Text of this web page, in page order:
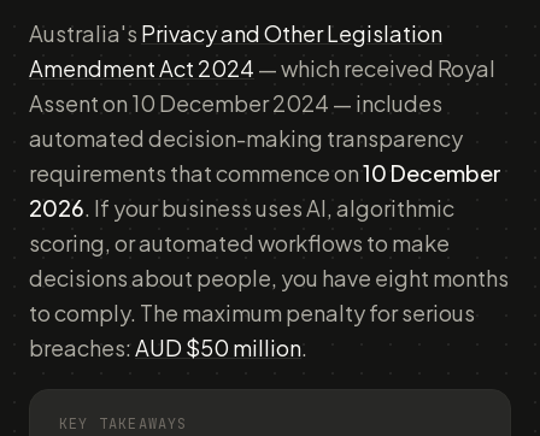
Australia's Privacy and Other Legislation
Amendment Act 2024 — which received Royal
Assent on 10 December 2024 — includes
automated decision-making transparency
requirements that commence on10 December
2026. If your business uses AI, algorithmic
scoring, or automated workflows to make
decisions about people, you have eight months
to comply. The maximum penalty for serious
breaches:AUD $50 million.
KEY TAKEAWAYS